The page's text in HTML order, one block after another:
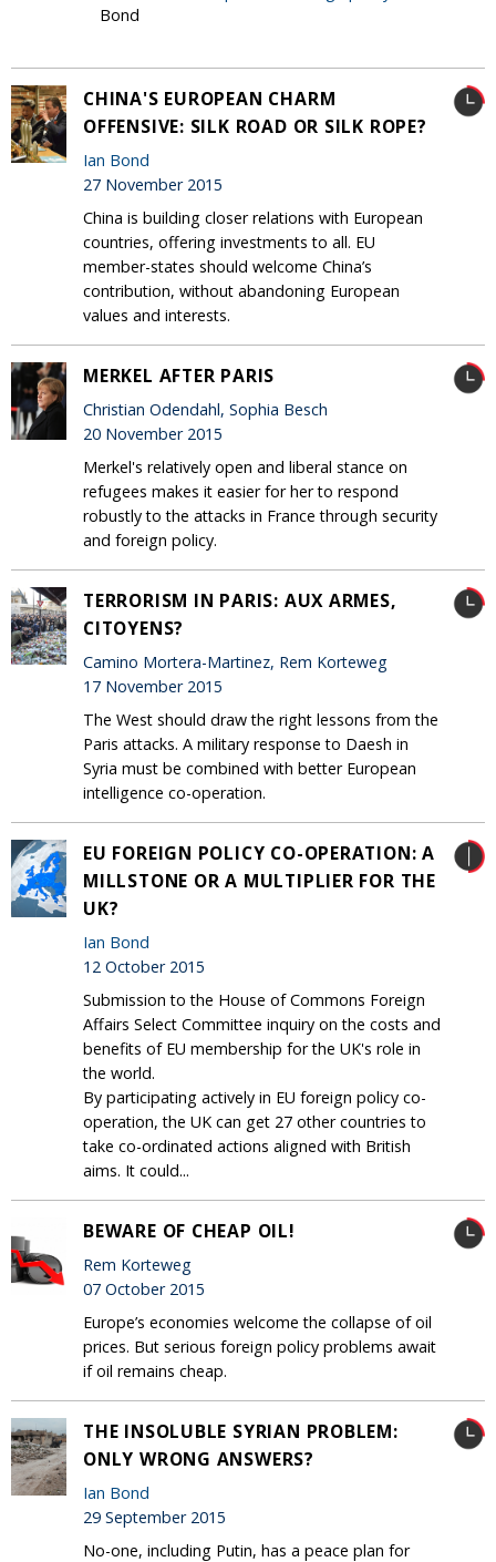
Bond
CHINA'S EUROPEAN CHARM
OFFENSIVE: SILK ROAD OR SILK ROPE?
Ian Bond
27 November 2015
China is building closer relations with European
countries, offering investments to all. EU
member-states should welcome China’s
contribution, without abandoning European
values and interests.
MERKEL AFTER PARIS
Christian Odendahl, Sophia Besch
20 November 2015
Merkel's relatively open and liberal stance on
refugees makes it easier for her to respond
robustly to the attacks in France through security
and foreign policy.
TERRORISM IN PARIS: AUX ARMES,
CITOYENS?
Camino Mortera-Martinez, Rem Korteweg
17 November 2015
The West should draw the right lessons from the
Paris attacks. A military response to Daesh in
Syria must be combined with better European
intelligence co-operation.
EU FOREIGN POLICY CO-OPERATION: A
MILLSTONE OR A MULTIPLIER FOR THE
UK?
Ian Bond
12 October 2015
Submission to the House of Commons Foreign
Affairs Select Committee inquiry on the costs and
benefits of EU membership for the UK's role in
the world.
By participating actively in EU foreign policy co-
operation, the UK can get 27 other countries to
take co-ordinated actions aligned with British
aims. It could...
BEWARE OF CHEAP OIL!
Rem Korteweg
07 October 2015
Europe’s economies welcome the collapse of oil
prices. But serious foreign policy problems await
if oil remains cheap.
THE INSOLUBLE SYRIAN PROBLEM:
ONLY WRONG ANSWERS?
Ian Bond
29 September 2015
No-one, including Putin, has a peace plan for